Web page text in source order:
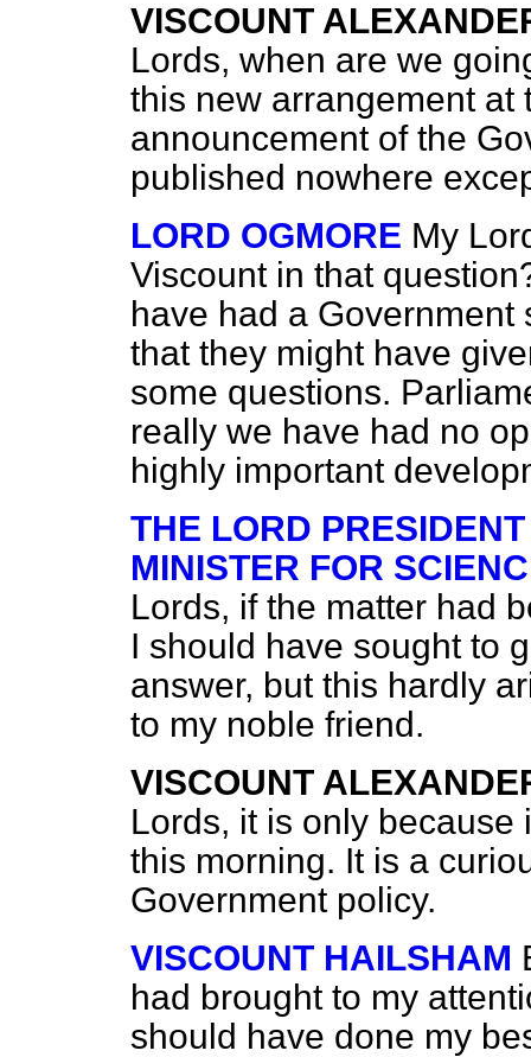
VISCOUNT
Lords, when are we
this new arrangement at
announcement of the
published nowhere
LORD OGMORE My
Viscount in that
have had a Government
that they might have
some questions.
really we have had no
highly important
THE LORD
MINISTER FOR
Lords, if the matter had
I should have sought to
answer, but this hardly
to my noble friend.
VISCOUNT
Lords, it is only
this morning. It is a
Government policy.
VISCOUNT HAILSHAM
had brought to my
should have done my